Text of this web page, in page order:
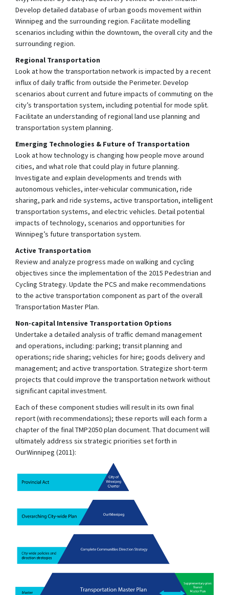
Develop detailed database of urban goods movement within
Winnipeg and the surrounding region. Facilitate modelling
scenarios including within the downtown, the overall city and the
surrounding region.
Regional Transportation
Look at how the transportation network is impacted by a recent
influx of daily traffic from outside the Perimeter. Develop
scenarios about current and future impacts of commuting on the
city’s transportation system, including potential for mode split.
Facilitate an understanding of regional land use planning and
transportation system planning.
Emerging Technologies & Future of Transportation
Look at how technology is changing how people move around
cities, and what role that could play in future planning.
Investigate and explain developments and trends with
autonomous vehicles, inter-vehicular communication, ride
sharing, park and ride systems, active transportation, intelligent
transportation systems, and electric vehicles. Detail potential
impacts of technology, scenarios and opportunities for
Winnipeg’s future transportation system.
Active Transportation
Review and analyze progress made on walking and cycling
objectives since the implementation of the 2015 Pedestrian and
Cycling Strategy. Update the PCS and make recommendations
to the active transportation component as part of the overall
Transportation Master Plan.
Non-capital Intensive Transportation Options
Undertake a detailed analysis of traffic demand management
and operations, including: parking; transit planning and
operations; ride sharing; vehicles for hire; goods delivery and
management; and active transportation. Strategize short-term
projects that could improve the transportation network without
significant capital investment.
Each of these component studies will result in its own final
report (with recommendations); these reports will each form a
chapter of the final TMP2050 plan document. That document will
ultimately address six strategic priorities set forth in
OurWinnipeg (2011):